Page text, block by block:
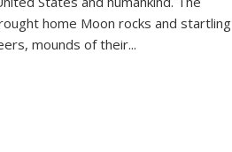
home Moon rocks and startling
mounds of their...